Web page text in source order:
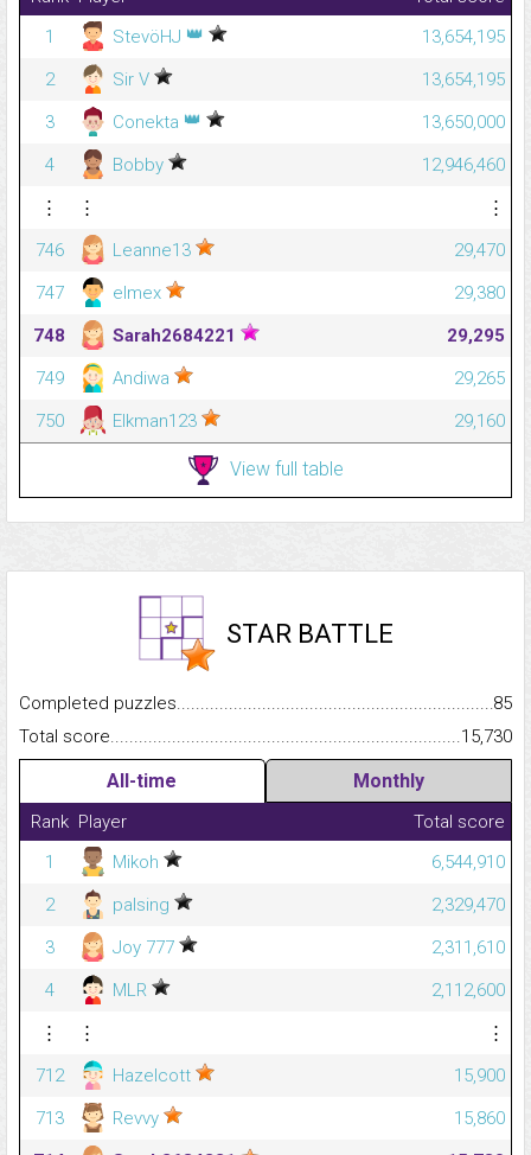
1
StevöHJ 👑
13,654,195
2
Sir V
13,654,195
3
Conekta 👑
13,650,000
4
Bobby
12,946,460
⋮
⋮
⋮
746
Leanne13
29,470
747
elmex
29,380
748
Sarah2684221
29,295
749
Andiwa
29,265
750
Elkman123 29,160
View full table
STAR BATTLE
Completed
85
Total
15,730
All-time Monthly
Rank Player
Total score
1
Mikoh
6,544,910
2
palsing
2,329,470
3
Joy 777
2,311,610
4
MLR
2,112,600
⋮
⋮
⋮
712
Hazelcott
15,900
713
Revvy
15,860